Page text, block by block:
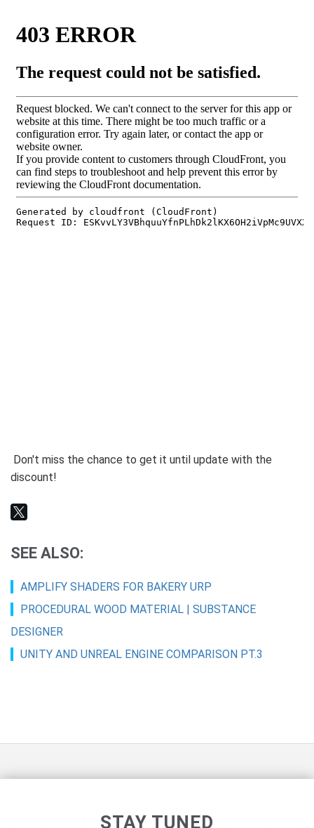
Don't miss the chance to get it until update with the
discount!
SEE ALSO:
AMPLIFY SHADERS FOR BAKERY URP
PROCEDURAL WOOD MATERIAL | SUBSTANCE
DESIGNER
UNITY AND UNREAL ENGINE COMPARISON PT.3
STAY TUNED